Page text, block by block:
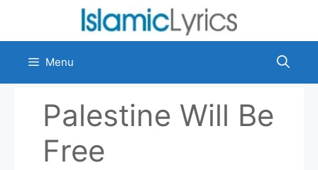
content
Menu
Palestine Will Be
Free